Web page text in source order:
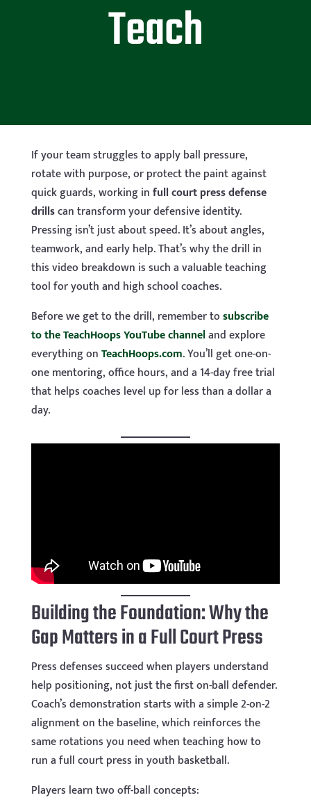
Teach
If your team struggles to apply ball pressure,
rotate with purpose, or protect the paint against
quick guards, working infull court press defense
drillscan transform your defensive identity.
Pressing isn’t just about speed. It’s about angles,
teamwork, and early help. That’s why the drill in
this video breakdown is such a valuable teaching
tool for youth and high school coaches.
Before we get to the drill, remember tosubscribe
to the TeachHoops YouTube channeland explore
everything onTeachHoops.com. You’ll get one-on-
one mentoring, office hours, and a 14-day free trial
that helps coaches level up for less than a dollar a
day.
Building the Foundation: Why the
Gap Matters in a Full Court Press
Press defenses succeed when players understand
help positioning, not just the first on-ball defender.
Coach’s demonstration starts with a simple 2-on-2
alignment on the baseline, which reinforces the
same rotations you need when teaching how to
run a full court press in youth basketball.
Players learn two off-ball concepts: